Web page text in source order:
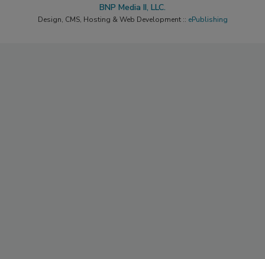
BNP Media II, LLC.
Design, CMS, Hosting & Web Development :: ePublishing